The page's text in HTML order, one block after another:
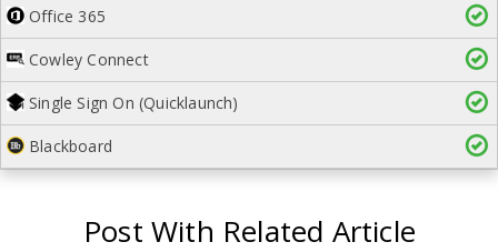
Office 365
Cowley Connect
Single Sign On (Quicklaunch)
Blackboard
Post With Related Article